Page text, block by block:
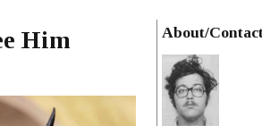
Him
About/